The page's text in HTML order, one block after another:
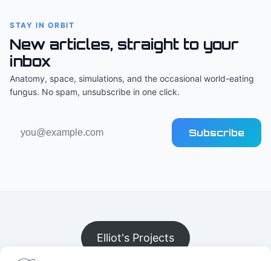
STAY IN ORBIT
New articles, straight to your
inbox
Anatomy, space, simulations, and the occasional world-eating
fungus. No spam, unsubscribe in one click.
address
Subscribe
Elliot's Projects